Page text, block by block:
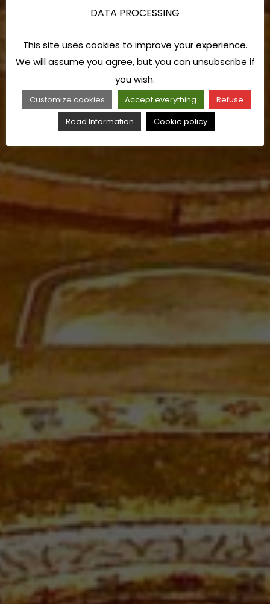
DATA PROCESSING
This site uses cookies to improve your experience.
We will assume you agree, but you can unsubscribe if
you wish.
Customize cookies Accept everything
Refuse
Read Information
Cookie policy